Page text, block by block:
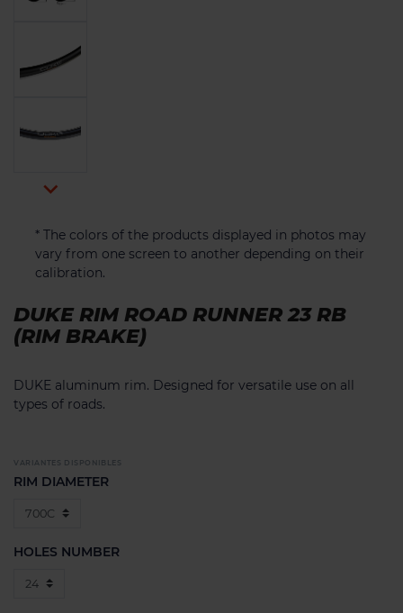

* The colors of the products displayed in photos may
vary from one screen to another depending on their
calibration.
DUKE RIM ROAD RUNNER 23 RB
(RIM BRAKE)
DUKE aluminum rim. Designed for versatile use on all
types of roads.
VARIANTES DISPONIBLES
RIM DIAMETER
HOLES NUMBER